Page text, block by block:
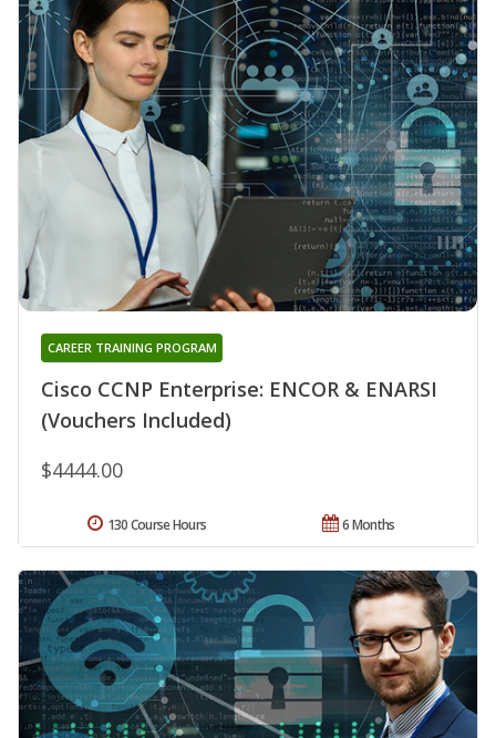
Cisco CCNP Enterprise: ENCOR & ENARSI
(Vouchers Included)
CAREER TRAINING PROGRAM
$4444.00
6 Months
130 Course Hours